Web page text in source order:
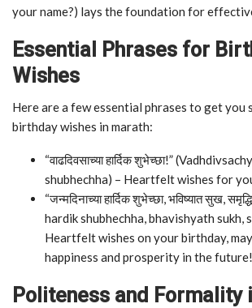
your name?) lays the foundation for
Essential Phrases for
Wishes
Here are a few essential phrases to get you
birthday wishes in marath:
“वाढदिवसाच्या हार्दिक शुभेच्छा!”
shubhechha) – Heartfelt wishes for
“जन्मदिनाच्या हार्दिक शुभेच्छा, भविष्यात सुख,
hardik shubhechha, bhavishyath sukh,
Heartfelt wishes on your birthday,
happiness and prosperity in the future!
Politeness and Formality